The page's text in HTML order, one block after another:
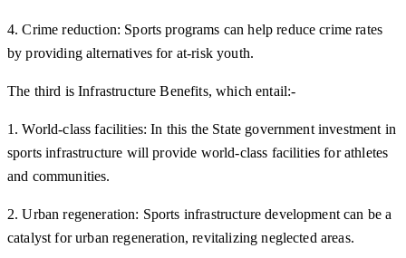
4. Crime reduction: Sports programs can help reduce crime rates
by providing alternatives for at-risk youth.
The third is Infrastructure Benefits, which entail:-
1. World-class facilities: In this the State government investment in
sports infrastructure will provide world-class facilities for athletes
and communities.
2. Urban regeneration: Sports infrastructure development can be a
catalyst for urban regeneration, revitalizing neglected areas.